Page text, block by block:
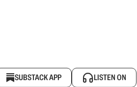
SUBSTACK APP LISTEN ON